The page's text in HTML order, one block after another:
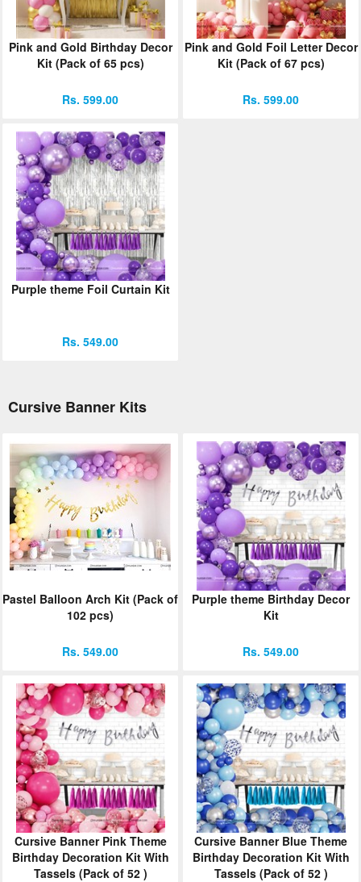
Pink and Gold Birthday Decor
Kit (Pack of 65 pcs)
Rs. 599.00
Pink and Gold Foil Letter Decor
Kit (Pack of 67 pcs)
Rs. 599.00
Purple theme Foil Curtain Kit
Rs. 549.00
Cursive Banner Kits
Pastel Balloon Arch Kit (Pack of
102 pcs)
Rs. 549.00
Purple theme Birthday Decor
Kit
Rs. 549.00
Cursive Banner Pink Theme
Birthday Decoration Kit With
Tassels (Pack of 52 )
Cursive Banner Blue Theme
Birthday Decoration Kit With
Tassels (Pack of 52 )